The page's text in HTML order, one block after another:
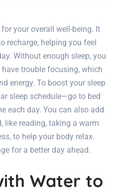
your overall well-being. It
recharge, helping you feel
Without enough sleep, you
trouble focusing, which
energy. To boost your sleep
sleep schedule—go to bed
each day. You can also add
like reading, taking a warm
to help your body relax.
for a better day ahead.
Water to